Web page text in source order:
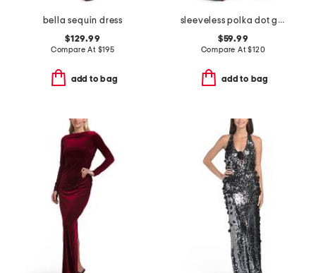
bella sequin dress
$129.99
Compare At $195
add to bag
sleeveless polka dot gown
$59.99
Compare At$120
add to bag